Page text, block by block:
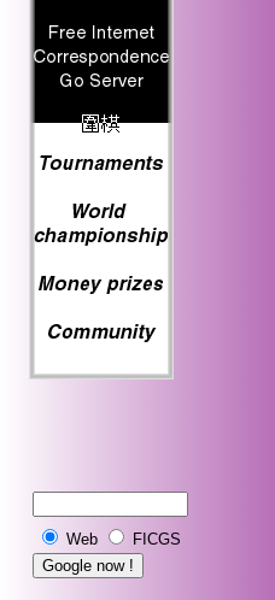
Web FICGS